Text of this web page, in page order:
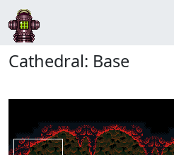
Cathedral: Base